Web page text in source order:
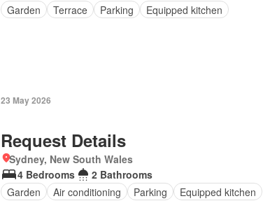
Garden
Terrace Parking Equipped kitchen
23 May 2026
Request Details
Sydney, New South Wales
4 Bedrooms
2 Bathrooms
Garden
Air conditioning Parking Equipped kitchen